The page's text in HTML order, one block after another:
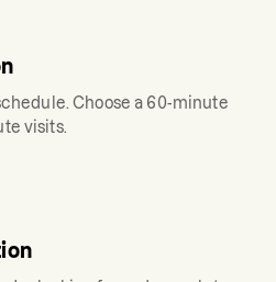
Choose a 60-minute
visits.